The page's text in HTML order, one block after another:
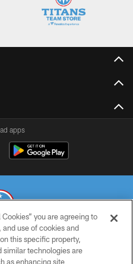
apps
ALL RIGHTS RESERVED
you are agreeing to
use of cookies and
this specific property,
similar technologies are
as enhancing site